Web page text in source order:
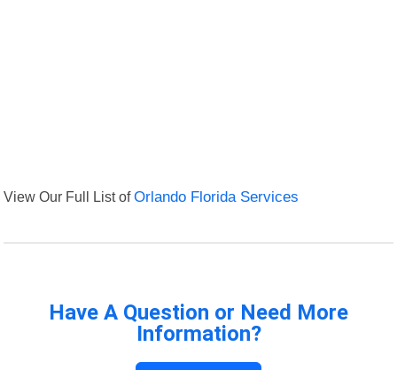
View Our Full List ofOrlando Florida Services
Have A Question or Need More
Information?